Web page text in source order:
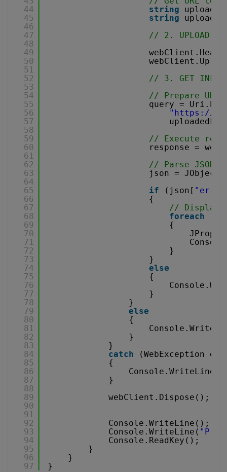
44
45
46
47
48
49
50
51
52
53
54
55
56
57
58
59
60
61
62
63
64
65
66
67
68
69
70
71
72
73
74
75
76
77
78
79
80
81
82
83
84
85
86
87
88
89
90
91
92
93
94
95
96
97
string
string
// 2. UPLOAD
// 3. GET
// Prepare
query =
" https://
// Execute
response =
// Parse JSON
json =
if
(json[
{
// Display
foreach
{
}
}
else
{
}
}
else
{
}
}
catch
(WebException e)
{
}
webClient.Dispose();
Console.WriteLine();
Console.WriteLine(
Console.ReadKey();
}
}
}